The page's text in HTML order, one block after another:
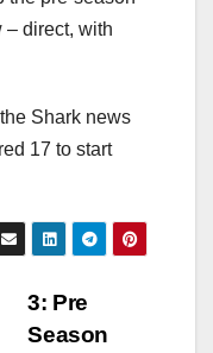
– direct, with
Shark news
17 to start
3: Pre
Season